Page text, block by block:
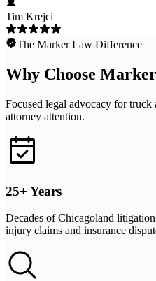
Tim Krejci
The Marker Law Difference
Why Choose
Focused legal advocacy for
attorney attention.
25+ Years
Decades of Chicagoland
injury claims and insurance